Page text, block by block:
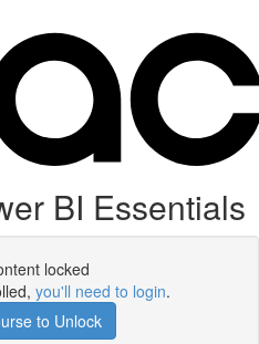
BI Essentials
locked
you'll need to login.
to Unlock